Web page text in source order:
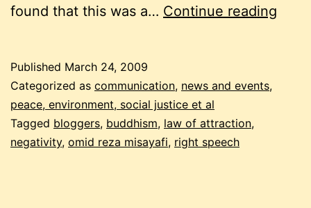
found that this was a… Continue reading
Published March 24, 2009
Categorized as communication, news and events,
peace, environment, social justice et al
Tagged bloggers, buddhism, law of attraction,
negativity, omid reza misayafi, right speech